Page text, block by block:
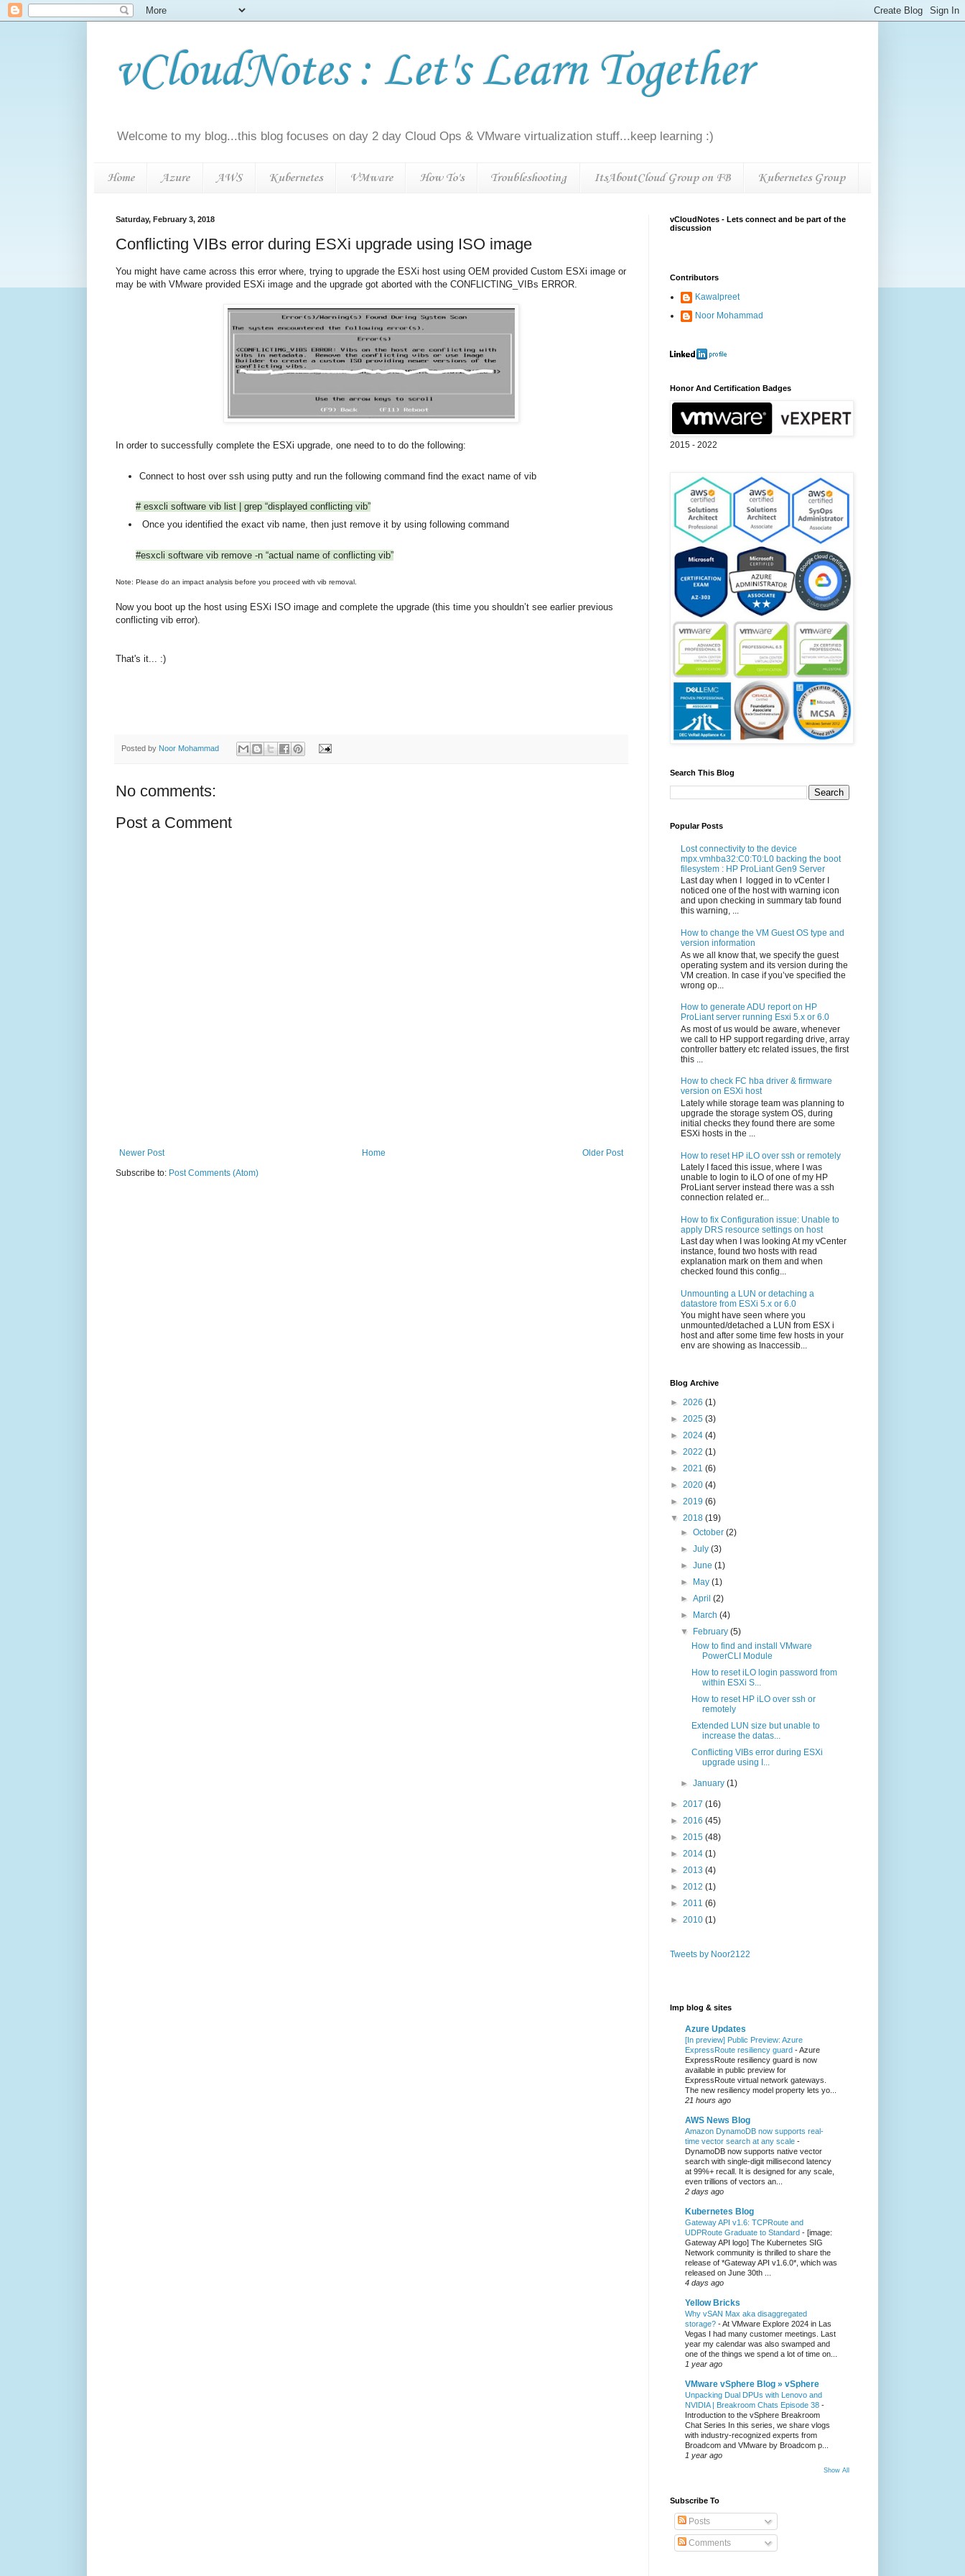
vCloudNotes : Let's Learn Together
Welcome to my blog...this blog focuses on day 2 day Cloud Ops & VMware virtualization stuff...keep learning :)
Home Azure AWS Kubernetes VMware How To's Troubleshooting ItsAboutCloud Group on FB Kubernetes Group
Saturday, February 3, 2018
Conflicting VIBs error during ESXi upgrade using ISO image
You might have came across this error where, trying to upgrade the ESXi host using OEM provided Custom ESXi image or
may be with VMware provided ESXi image and the upgrade got aborted with the CONFLICTING_VIBs ERROR.
In order to successfully complete the ESXi upgrade, one need to to do the following:
Connect to host over ssh using putty and run the following command find the exact name of vib
# esxcli software vib list | grep “displayed conflicting vib”
Once you identified the exact vib name, then just remove it by using following command
#esxcli software vib remove -n “actual name of conflicting vib”
Note: Please do an impact analysis before you proceed with vib removal.
Now you boot up the host using ESXi ISO image and complete the upgrade (this time you shouldn’t see earlier previous
conflicting vib error).
That's it... :)
Posted by Noor Mohammad
No comments:
Post a Comment
Newer Post Older Post
Home
Subscribe to: Post Comments (Atom)
vCloudNotes - Lets connect and be part of the
discussion
Contributors
Kawalpreet
Noor Mohammad
Honor And Certification Badges
2015 - 2022
Search This Blog
Popular Posts
Lost connectivity to the device
mpx.vmhba32:C0:T0:L0 backing the boot
filesystem : HP ProLiant Gen9 Server
Last day when I logged in to vCenter I
noticed one of the host with warning icon
and upon checking in summary tab found
this warning, ...
How to change the VM Guest OS type and
version information
As we all know that, we specify the guest
operating system and its version during the
VM creation. In case if you’ve specified the
wrong op...
How to generate ADU report on HP
ProLiant server running Esxi 5.x or 6.0
As most of us would be aware, whenever
we call to HP support regarding drive, array
controller battery etc related issues, the first
this ...
How to check FC hba driver & firmware
version on ESXi host
Lately while storage team was planning to
upgrade the storage system OS, during
initial checks they found there are some
ESXi hosts in the ...
How to reset HP iLO over ssh or remotely
Lately I faced this issue, where I was
unable to login to iLO of one of my HP
ProLiant server instead there was a ssh
connection related er...
How to fix Configuration issue: Unable to
apply DRS resource settings on host
Last day when I was looking At my vCenter
instance, found two hosts with read
explanation mark on them and when
checked found this config...
Unmounting a LUN or detaching a
datastore from ESXi 5.x or 6.0
You might have seen where you
unmounted/detached a LUN from ESX i
host and after some time few hosts in your
env are showing as Inaccessib...
Blog Archive
► 2026 (1)
► 2025 (3)
► 2024 (4)
► 2022 (1)
► 2021 (6)
► 2020 (4)
► 2019 (6)
▼ 2018 (19)
►October(2)
►July(3)
►June(1)
► May(1)
►April(2)
► March(4)
▼ February(5)
How to find and install VMware
PowerCLI Module
How to reset iLO login password from
within ESXi S...
How to reset HP iLO over ssh or
remotely
Extended LUN size but unable to
increase the datas...
Conflicting VIBs error during ESXi
upgrade using I...
►January(1)
► 2017 (16)
► 2016 (45)
► 2015 (48)
► 2014 (1)
► 2013 (4)
► 2012 (1)
► 2011 (6)
► 2010 (1)
Tweets by Noor2122
Imp blog & sites
Azure Updates
[In preview] Public Preview: Azure
ExpressRoute resiliency guard -Azure
ExpressRoute resiliency guard is now
available in public preview for
ExpressRoute virtual network gateways.
The new resiliency model property lets yo...
21 hours ago
AWS News Blog
Amazon DynamoDB now supports real-
time vector search at any scale -
DynamoDB now supports native vector
search with single-digit millisecond latency
at 99%+ recall. It is designed for any scale,
even trillions of vectors an...
2 days ago
Kubernetes Blog
Gateway API v1.6: TCPRoute and
UDPRoute Graduate to Standard - [image:
Gateway API logo] The Kubernetes SIG
Network community is thrilled to share the
release of *Gateway API v1.6.0*, which was
released on June 30th ...
4 days ago
Yellow Bricks
Why vSAN Max aka disaggregated
storage? -At VMware Explore 2024 in Las
Vegas I had many customer meetings. Last
year my calendar was also swamped and
one of the things we spend a lot of time on...
1 year ago
VMware vSphere Blog » vSphere
Unpacking Dual DPUs with Lenovo and
NVIDIA | Breakroom Chats Episode 38 -
Introduction to the vSphere Breakroom
Chat Series ​In this series, we share vlogs
with industry-recognized experts from
Broadcom and VMware by Broadcom p...
1 year ago
Show All
Subscribe To
Posts
Comments